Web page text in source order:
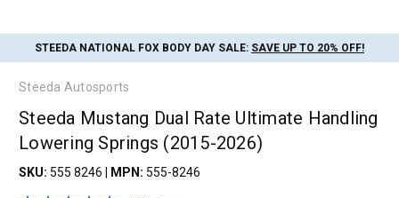
STEEDA NATIONAL FOX BODY DAY SALE: SAVE UP TO 20% OFF!
Steeda Autosports
Steeda Mustang Dual Rate Ultimate Handling
Lowering Springs (2015-2026)
SKU: 555 8246 MPN: 555-8246